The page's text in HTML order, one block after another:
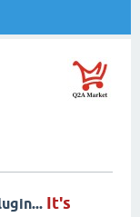
It's